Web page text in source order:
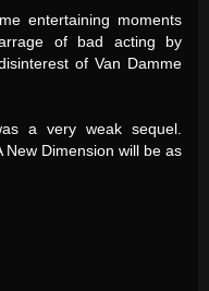
entertaining moments
of bad acting by
of Van Damme
a very weak sequel.
New Dimension will be as